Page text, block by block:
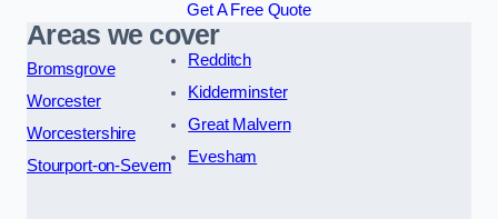
Get A Free Quote
Areas we cover
Bromsgrove
Worcester
Worcestershire
Stourport-on-Severn
Redditch
Kidderminster
Great Malvern
Evesham